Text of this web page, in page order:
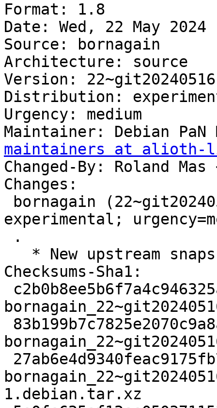
Format: 1.8
Date: Wed, 22 May 2024
Source: bornagain
Architecture: source
Version:
Distribution:
Urgency: medium
Maintainer: Debian
maintainers at alioth-
Changed-By: Roland Mas
Changes:
experimental;
Checksums-Sha1:
1.debian.tar.xz